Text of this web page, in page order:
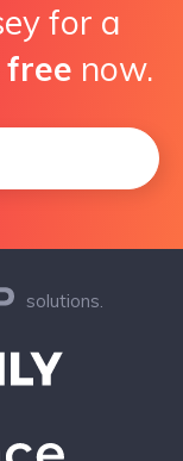
for a
now.
solutions.